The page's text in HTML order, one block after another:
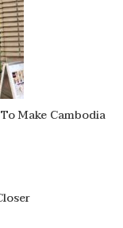
Make Cambodia